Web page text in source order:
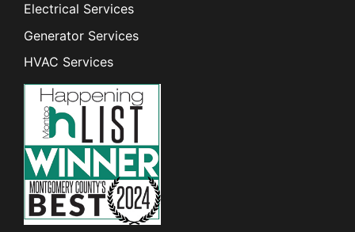
Electrical Services
Generator Services
HVAC Services